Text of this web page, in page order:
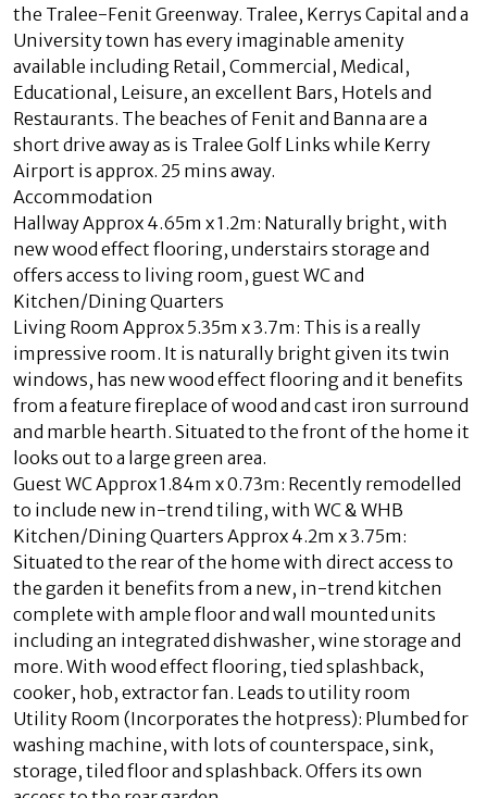
the Tralee-Fenit Greenway. Tralee, Kerrys Capital and a
University town has every imaginable amenity
available including Retail, Commercial, Medical,
Educational, Leisure, an excellent Bars, Hotels and
Restaurants. The beaches of Fenit and Banna are a
short drive away as is Tralee Golf Links while Kerry
Airport is approx. 25 mins away.
Accommodation
Hallway Approx 4.65m x 1.2m: Naturally bright, with
new wood effect flooring, understairs storage and
offers access to living room, guest WC and
Kitchen/Dining Quarters
Living Room Approx 5.35m x 3.7m: This is a really
impressive room. It is naturally bright given its twin
windows, has new wood effect flooring and it benefits
from a feature fireplace of wood and cast iron surround
and marble hearth. Situated to the front of the home it
looks out to a large green area.
Guest WC Approx 1.84m x 0.73m: Recently remodelled
to include new in-trend tiling, with WC & WHB
Kitchen/Dining Quarters Approx 4.2m x 3.75m:
Situated to the rear of the home with direct access to
the garden it benefits from a new, in-trend kitchen
complete with ample floor and wall mounted units
including an integrated dishwasher, wine storage and
more. With wood effect flooring, tied splashback,
cooker, hob, extractor fan. Leads to utility room
Utility Room (Incorporates the hotpress): Plumbed for
washing machine, with lots of counterspace, sink,
storage, tiled floor and splashback. Offers its own